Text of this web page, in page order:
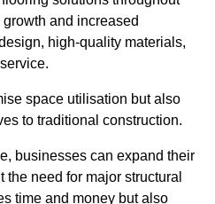
and increased
high-quality materials,
space utilisation but also
to traditional construction.
businesses can expand their
need for major structural
time and money but also